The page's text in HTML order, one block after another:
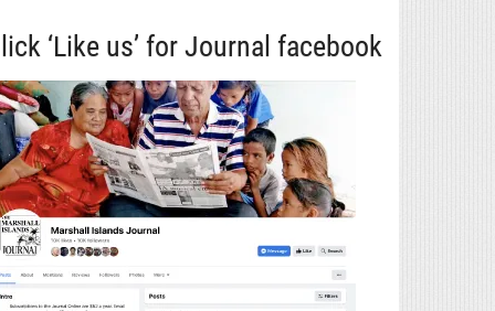
‘Like us’ for Journal facebook